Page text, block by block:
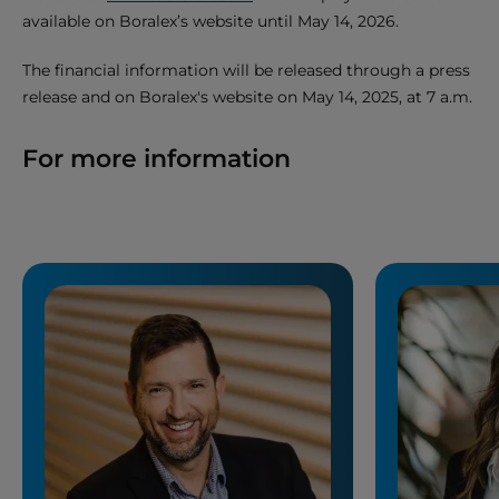
available on Boralex’s website until May 14, 2026.
The financial information will be released through a press
release and on Boralex's website on May 14, 2025, at 7 a.m.
For more information